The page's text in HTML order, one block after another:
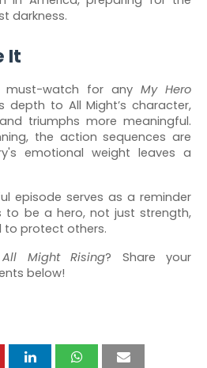
darkness.
It
watch for any My Hero
depth to All Might’s character,
triumphs more meaningful.
the action sequences are
emotional weight leaves a
episode serves as a reminder
be a hero, not just strength,
to protect others.
All Might Rising? Share your
below!